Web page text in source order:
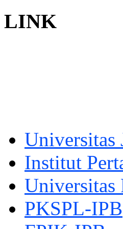
LINK
Universitas
Institut
Universitas
PKSPL-IPB